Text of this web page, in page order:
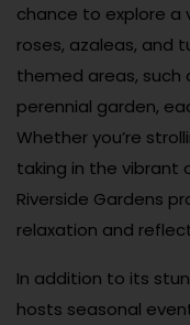
chance to explore a
roses, azaleas, and
themed areas, such
perennial garden,
Whether you’re
taking in the vibrant
Riverside Gardens
relaxation and
In addition to its
hosts seasonal